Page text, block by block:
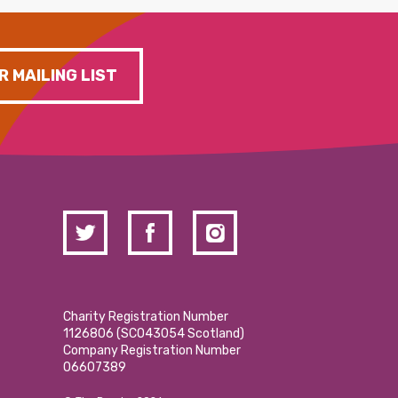
MAILING LIST
Charity Registration Number
1126806 (SCO43054 Scotland)
Company Registration Number
06607389